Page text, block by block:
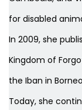
for disabled
In 2009, she
Kingdom of
the Iban in
Today, she